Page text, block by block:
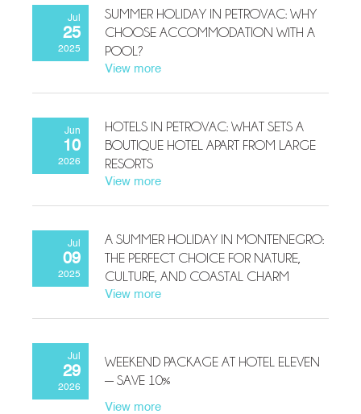
Jul
25
2025
SUMMER HOLIDAY IN PETROVAC: WHY
CHOOSE ACCOMMODATION WITH A
POOL?
View more
Jun
10
2026
HOTELS IN PETROVAC: WHAT SETS A
BOUTIQUE HOTEL APART FROM LARGE
RESORTS
View more
Jul
09
2025
A SUMMER HOLIDAY IN MONTENEGRO:
THE PERFECT CHOICE FOR NATURE,
CULTURE, AND COASTAL CHARM
View more
Jul
29
2026
WEEKEND PACKAGE AT HOTEL ELEVEN
— SAVE 10%
View more